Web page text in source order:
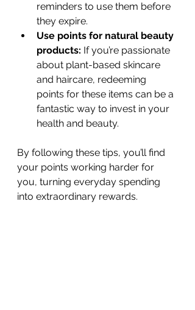
reminders to use them before
they expire.
Use points for natural beauty
products: If you’re passionate
about plant-based skincare
and haircare, redeeming
points for these items can be a
fantastic way to invest in your
health and beauty.
By following these tips, you’ll find
your points working harder for
you, turning everyday spending
into extraordinary rewards.